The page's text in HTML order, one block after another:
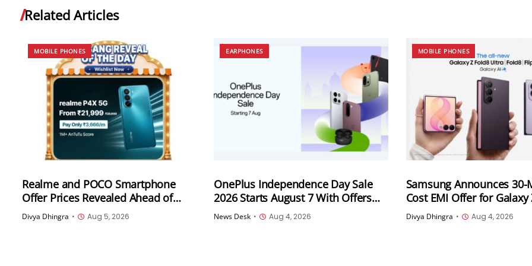
Related Articles
MOBILE PHONES
Realme and POCO Smartphone
Offer Prices Revealed Ahead of
Flipkart Freedom Sale 2026
Divya Dhingra • Aug 5, 2026
EARPHONES
OnePlus Independence Day Sale
2026 Starts August 7 With Offers
Across Smartphones, Tablets and
Audio Products
News Desk • Aug 4, 2026
MOBILE PHONES
Samsung Announces
Cost EMI Offer for Galaxy
Series and Galaxy Z Flip8
Monthly Instalments To
Divya Dhingra • Aug 4, 2026